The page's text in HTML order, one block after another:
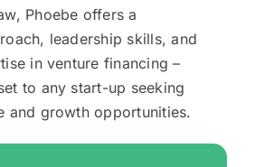
Phoebe offers a
leadership skills, and
in venture financing –
to any start-up seeking
and growth opportunities.